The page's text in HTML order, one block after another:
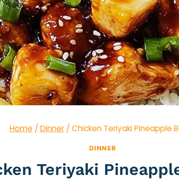
Home / Dinner / Chicken Teriyaki Pineapple
DINNER
Teriyaki